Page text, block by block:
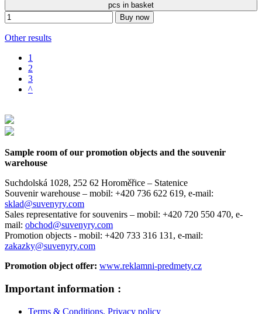
pcs in basket
Buy now
Other results
1
2
3
^
Sample room of our promotion objects and the souvenir
warehouse
Suchdolská 1028, 252 62 Horoměřice – Statenice
Souvenir warehouse – mobil: +420 736 622 619, e-mail:
sklad@suvenyry.com
Sales representative for souvenirs – mobil: +420 720 550 470, e-
mail: obchod@suvenyry.com
Promotion objects - mobil: +420 733 316 131, e-mail:
zakazky@suvenyry.com
Promotion object offer: www.reklamni-predmety.cz
Important information :
Terms & Conditions, Privacy policy